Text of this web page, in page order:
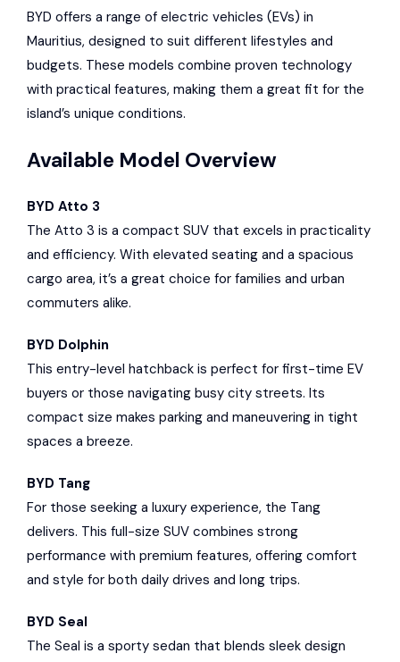
BYD offers a range of electric vehicles (EVs) in
Mauritius, designed to suit different lifestyles and
budgets. These models combine proven technology
with practical features, making them a great fit for the
island’s unique conditions.
Available Model Overview
BYD Atto 3
The Atto 3 is a compact SUV that excels in practicality
and efficiency. With elevated seating and a spacious
cargo area, it’s a great choice for families and urban
commuters alike.
BYD Dolphin
This entry-level hatchback is perfect for first-time EV
buyers or those navigating busy city streets. Its
compact size makes parking and maneuvering in tight
spaces a breeze.
BYD Tang
For those seeking a luxury experience, the Tang
delivers. This full-size SUV combines strong
performance with premium features, offering comfort
and style for both daily drives and long trips.
BYD Seal
The Seal is a sporty sedan that blends sleek design